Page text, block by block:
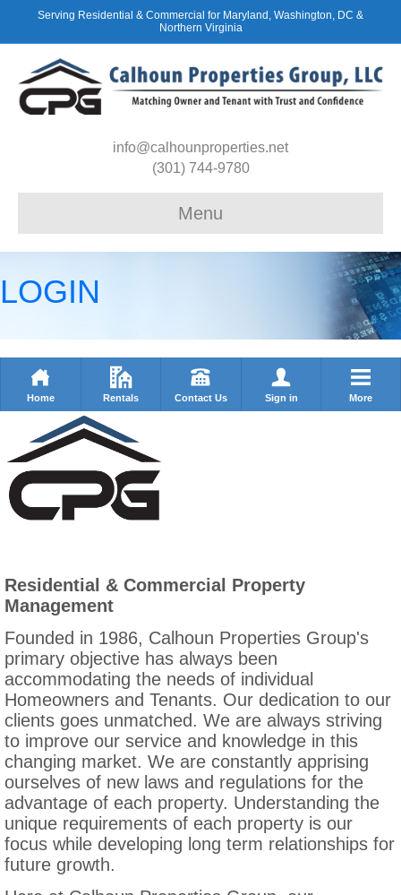
Serving Residential & Commercial for Maryland, Washington, DC &
Northern Virginia
info@calhounproperties.net
(301) 744-9780
Menu
LOGIN